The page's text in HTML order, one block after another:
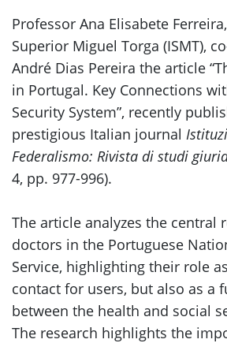
Professor Ana Elisabete
Superior Miguel Torga (ISMT),
André Dias Pereira the article
in Portugal. Key Connections
Security System”, recently
prestigious Italian journal
Federalismo: Rivista di studi
4, pp. 977-996).
The article analyzes the central
doctors in the Portuguese
Service, highlighting their role
contact for users, but also as a
between the health and social
The research highlights the